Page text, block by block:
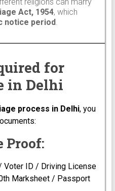
Act, 1954, which
notice period.
for
in Delhi
process in Delhi, you
Proof:
Voter ID / Driving License
Marksheet / Passport